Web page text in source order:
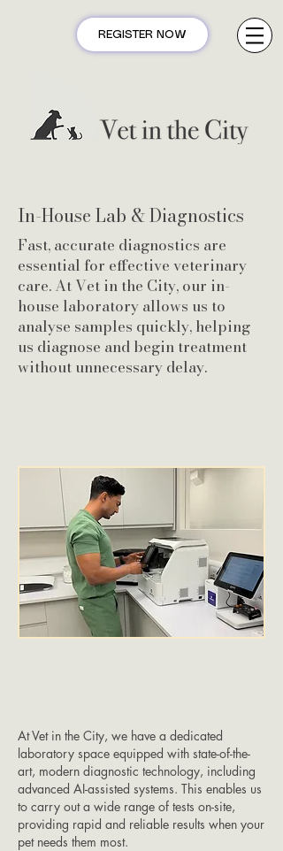
REGISTER NOW
In-House Lab & Diagnostics
Fast, accurate diagnostics are
essential for effective veterinary
care. At Vet in the City, our in-
house laboratory allows us to
analyse samples quickly, helping
us diagnose and begin treatment
without unnecessary delay.
At Vet in the City, we have a dedicated
laboratory space equipped with state-of-the-
art, modern diagnostic technology, including
advanced AI-assisted systems. This enables us
to carry out a wide range of tests on-site,
providing rapid and reliable results when your
pet needs them most.